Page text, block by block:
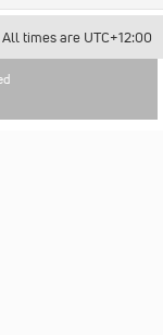
All times are UTC+12:00